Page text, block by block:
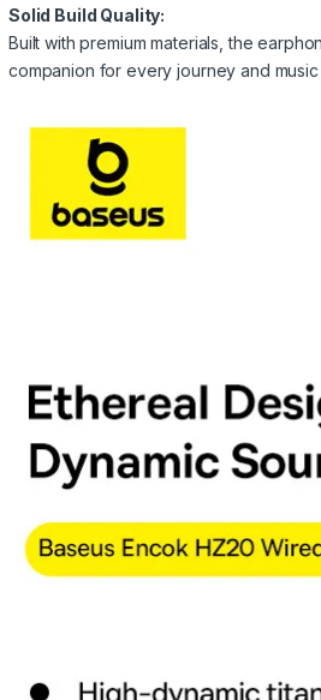
Solid Build Quality:
Built with premium materials, the
companion for every journey and music